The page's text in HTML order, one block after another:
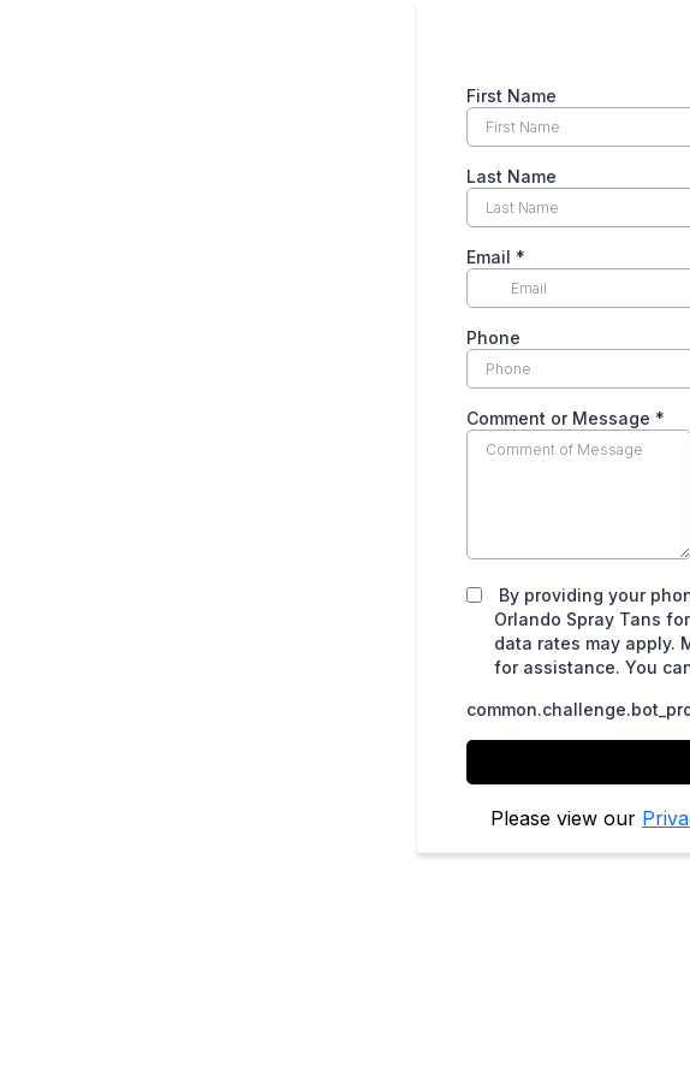
First Name
Last Name
Email *
Phone
Comment or Message *
By providing your
Orlando Spray Tans
data rates may apply.
for assistance. You
Please view our